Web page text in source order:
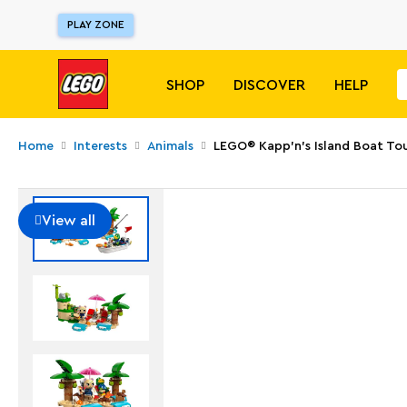
PLAY ZONE
SHOP DISCOVER HELP
Home Interests Animals LEGO® Kapp'n's Island Boat
View all